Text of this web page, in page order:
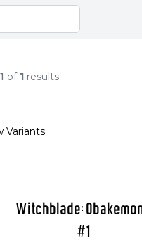
1 of 1 results
Variants
Witchblade:
#1